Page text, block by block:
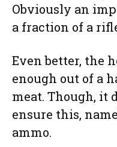
Obviously an
a fraction of a
Even better, the
enough out of a
meat. Though, it
ensure this,
ammo.